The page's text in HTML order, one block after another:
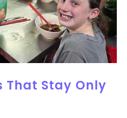
That Stay Only